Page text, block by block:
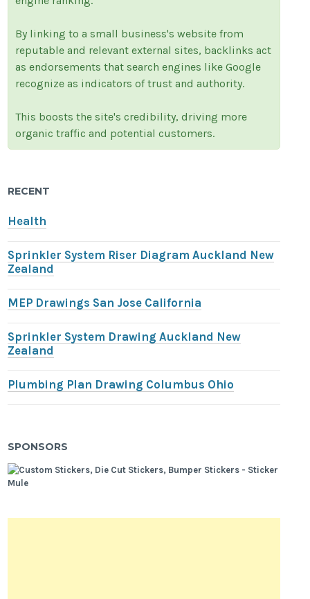
By linking to a small business's website from
reputable and relevant external sites, backlinks act
as endorsements that search engines like Google
recognize as indicators of trust and authority.
This boosts the site's credibility, driving more
organic traffic and potential customers.
RECENT
Health
Sprinkler System Riser Diagram Auckland New
Zealand
MEP Drawings San Jose California
Sprinkler System Drawing Auckland New
Zealand
Plumbing Plan Drawing Columbus Ohio
SPONSORS